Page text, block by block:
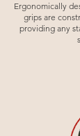
Ergonomically
grips are
providing any